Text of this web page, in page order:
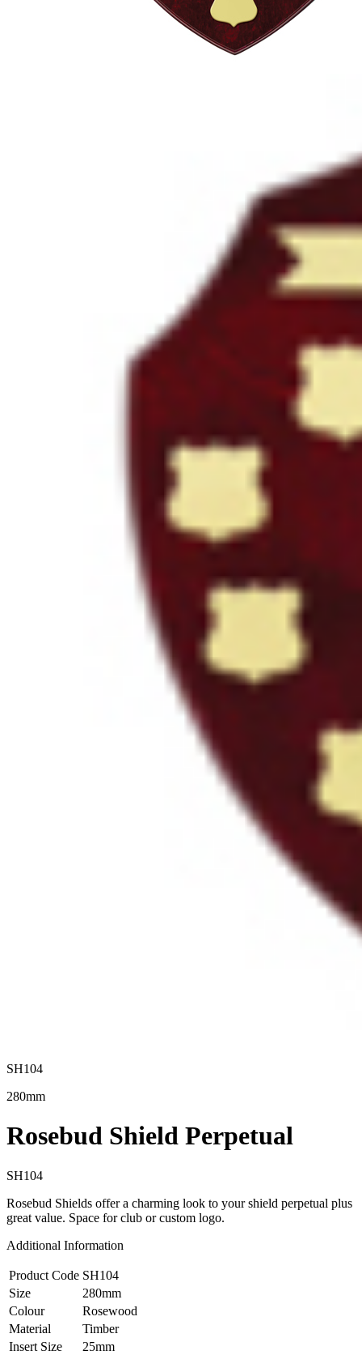
SH104
280mm
Rosebud Shield Perpetual
SH104
Rosebud Shields offer a charming look to your shield perpetual plus
great value. Space for club or custom logo.
Additional Information
Product Code SH104
Size
280mm
Colour
Rosewood
Material
Timber
Insert Size
25mm